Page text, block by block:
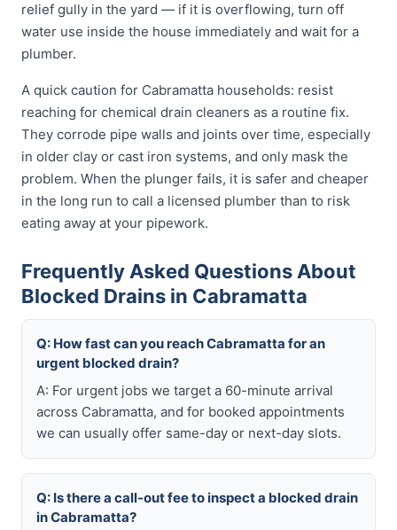
relief gully in the yard — if it is overflowing, turn off
water use inside the house immediately and wait for a
plumber.
A quick caution for Cabramatta households: resist
reaching for chemical drain cleaners as a routine fix.
They corrode pipe walls and joints over time, especially
in older clay or cast iron systems, and only mask the
problem. When the plunger fails, it is safer and cheaper
in the long run to call a licensed plumber than to risk
eating away at your pipework.
Frequently Asked Questions About
Blocked Drains in Cabramatta
Q: How fast can you reach Cabramatta for an
urgent blocked drain?
A: For urgent jobs we target a 60-minute arrival
across Cabramatta, and for booked appointments
we can usually offer same-day or next-day slots.
Q: Is there a call-out fee to inspect a blocked drain
in Cabramatta?